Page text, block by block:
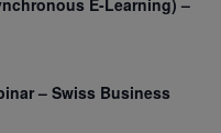
E-Learning) –
– Swiss Business